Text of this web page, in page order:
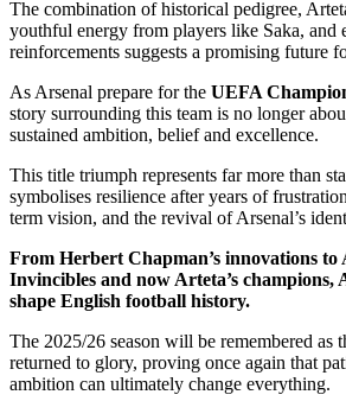
The combination of historical pedigree,
youthful energy from players like Saka, and
reinforcements suggests a promising future
As Arsenal prepare for the UEFA
story surrounding this team is no longer
sustained ambition, belief and excellence.
This title triumph represents far more than
symbolises resilience after years of
term vision, and the revival of Arsenal’s
From Herbert Chapman’s innovations to
Invincibles and now Arteta’s champions,
shape English football history.
The 2025/26 season will be remembered as
returned to glory, proving once again that
ambition can ultimately change everything.